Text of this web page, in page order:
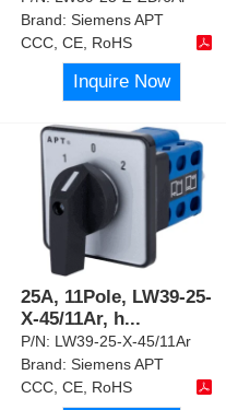
Brand:Siemens APT
CCC, CE, RoHS
Inquire Now
25A, 11Pole, LW39-25-
X-45/11Ar, h...
P/N: LW39-25-X-45/11Ar
Brand:Siemens APT
CCC, CE, RoHS